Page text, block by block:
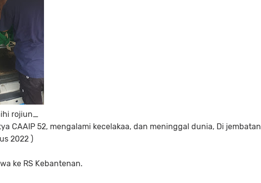
rojiun_
CAAIP 52, mengalami kecelakaa, dan meninggal dunia, Di jembatan
2022 )
ke RS Kebantenan.